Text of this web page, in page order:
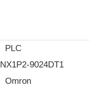
PLC
NX1P2-9024DT1
Omron